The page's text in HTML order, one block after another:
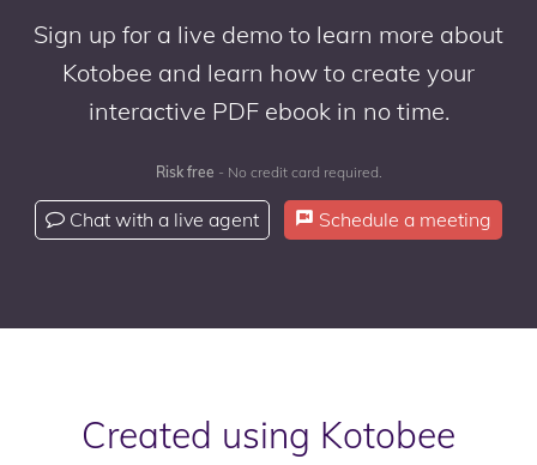
Sign up for a live demo to learn more about
Kotobee and learn how to create your
interactive PDF ebook in no time.
Risk free - No credit card required.
Chat with a live agent Schedule a meeting
Created using Kotobee